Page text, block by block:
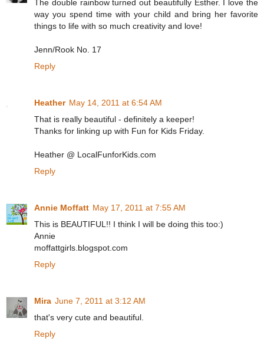
The double rainbow turned out beautifully Esther. I love the
way you spend time with your child and bring her favorite
things to life with so much creativity and love!
Jenn/Rook No. 17
Reply
Heather May 14, 2011 at 6:54 AM
That is really beautiful - definitely a keeper!
Thanks for linking up with Fun for Kids Friday.
Heather @ LocalFunforKids.com
Reply
Annie Moffatt May 17, 2011 at 7:55 AM
This is BEAUTIFUL!! I think I will be doing this too:)
Annie
moffattgirls.blogspot.com
Reply
Mira June 7, 2011 at 3:12 AM
that's very cute and beautiful.
Reply